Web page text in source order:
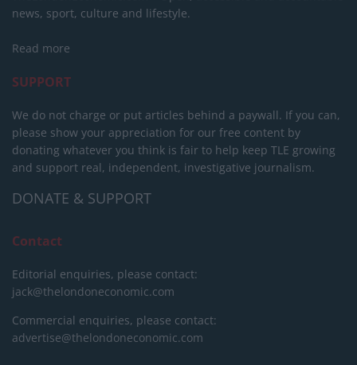
news, sport, culture and lifestyle.
Read more
SUPPORT
We do not charge or put articles behind a paywall. If you can,
please show your appreciation for our free content by
donating whatever you think is fair to help keep TLE growing
and support real, independent, investigative journalism.
DONATE & SUPPORT
Contact
Editorial enquiries, please contact:
jack@thelondoneconomic.com
Commercial enquiries, please contact:
advertise@thelondoneconomic.com